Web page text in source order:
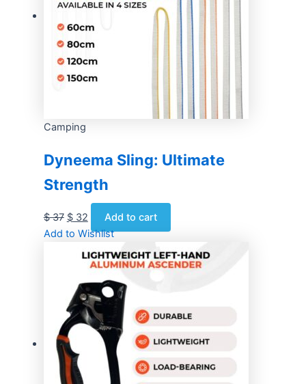
Camping
Dyneema Sling: Ultimate
Strength
$37 $32
Add to cart
Add to Wishlist